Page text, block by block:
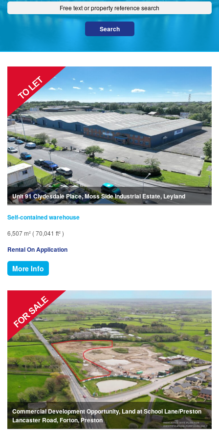
Unit 91 Clydesdale Place, Moss Side Industrial Estate, Leyland
Self-contained warehouse
6,507 m² ( 70,041 ft² )
Rental On Application
More Info
Commercial Development Opportunity, Land at School Lane/Preston
Lancaster Road, Forton, Preston